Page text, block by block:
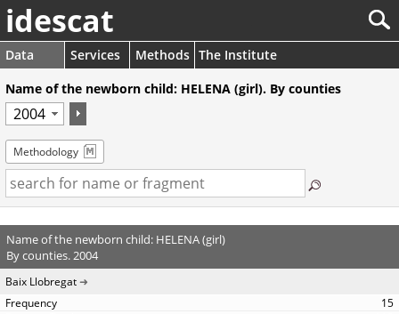
idescat
Data Services Methods The Institute
Name of the newborn child: HELENA (girl). By counties
Methodology
Name of the newborn child: HELENA (girl)
By counties. 2004
Baix Llobregat
15